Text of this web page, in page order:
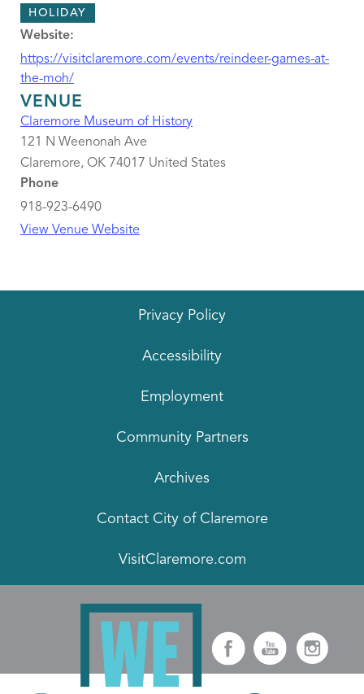
HOLIDAY
Website:
https://visitclaremore.com/events/reindeer-games-at-
the-moh/
VENUE
Claremore Museum of History
121 N Weenonah Ave
Claremore, OK 74017 United States
Phone
918-923-6490
View Venue Website
Privacy Policy
Accessibility
Employment
Community Partners
Archives
Contact City of Claremore
VisitClaremore.com